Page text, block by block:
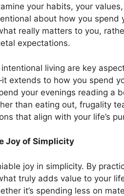
your habits, your
about how you
really matters to you,
expectations.
living are key
extends to how you spend
your evenings reading a
than eating out, frugality
that align with your life’s
Joy of Simplicity
joy in simplicity. By
truly adds value to your
it’s spending less on